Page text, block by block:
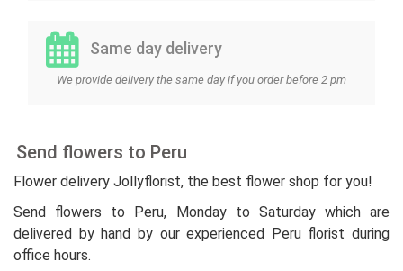
Same day delivery
We provide delivery the same day if you order before 2 pm
Send flowers to Peru
Flower delivery Jollyflorist, the best flower shop for you!
Send flowers to Peru, Monday to Saturday which are
delivered by hand by our experienced Peru florist during
office hours.